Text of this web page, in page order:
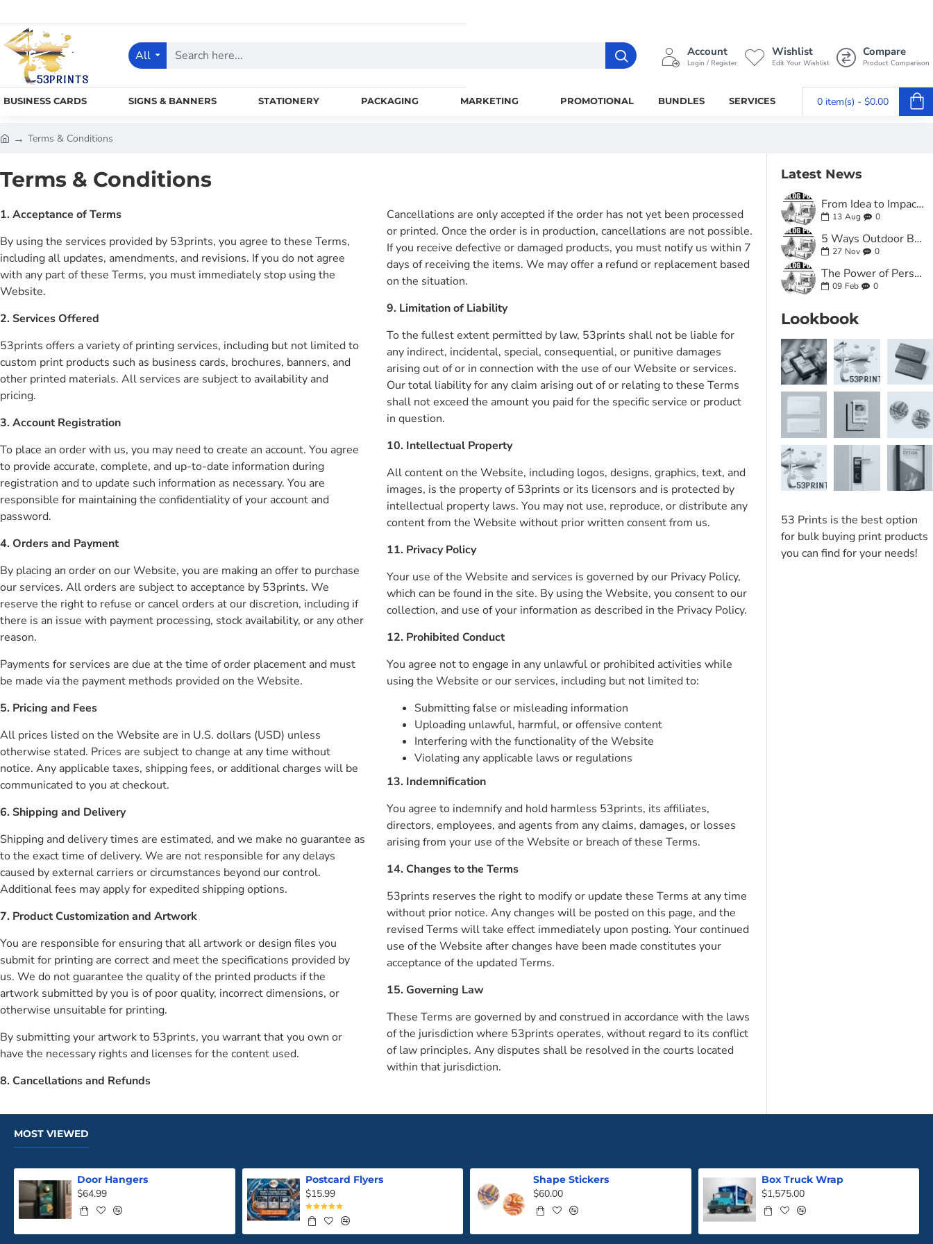
All
Search
Account
Login / Register
Wishlist
Edit Your Wishlist
Compare
Product Comparison
BUSINESS CARDS SIGNS & BANNERS STATIONERY PACKAGING MARKETING PROMOTIONAL BUNDLES SERVICES 0 item(s) - $0.00
m
Terms & Conditions
Terms & Conditions
1. Acceptance of Terms
By using the services provided by 53prints, you agree to these Terms,
including all updates, amendments, and revisions. If you do not agree
with any part of these Terms, you must immediately stop using the
Website.
2. Services Offered
53prints offers a variety of printing services, including but not limited to
custom print products such as business cards, brochures, banners, and
other printed materials. All services are subject to availability and
pricing.
3. Account Registration
To place an order with us, you may need to create an account. You agree
to provide accurate, complete, and up-to-date information during
registration and to update such information as necessary. You are
responsible for maintaining the confidentiality of your account and
password.
4. Orders and Payment
By placing an order on our Website, you are making an offer to purchase
our services. All orders are subject to acceptance by 53prints. We
reserve the right to refuse or cancel orders at our discretion, including if
there is an issue with payment processing, stock availability, or any other
reason.
Payments for services are due at the time of order placement and must
be made via the payment methods provided on the Website.
5. Pricing and Fees
All prices listed on the Website are in U.S. dollars (USD) unless
otherwise stated. Prices are subject to change at any time without
notice. Any applicable taxes, shipping fees, or additional charges will be
communicated to you at checkout.
6. Shipping and Delivery
Shipping and delivery times are estimated, and we make no guarantee as
to the exact time of delivery. We are not responsible for any delays
caused by external carriers or circumstances beyond our control.
Additional fees may apply for expedited shipping options.
7. Product Customization and Artwork
You are responsible for ensuring that all artwork or design files you
submit for printing are correct and meet the specifications provided by
us. We do not guarantee the quality of the printed products if the
artwork submitted by you is of poor quality, incorrect dimensions, or
otherwise unsuitable for printing.
By submitting your artwork to 53prints, you warrant that you own or
have the necessary rights and licenses for the content used.
8. Cancellations and Refunds
Cancellations are only accepted if the order has not yet been processed
or printed. Once the order is in production, cancellations are not possible.
If you receive defective or damaged products, you must notify us within 7
days of receiving the items. We may offer a refund or replacement based
on the situation.
9. Limitation of Liability
To the fullest extent permitted by law, 53prints shall not be liable for
any indirect, incidental, special, consequential, or punitive damages
arising out of or in connection with the use of our Website or services.
Our total liability for any claim arising out of or relating to these Terms
shall not exceed the amount you paid for the specific service or product
in question.
10. Intellectual Property
All content on the Website, including logos, designs, graphics, text, and
images, is the property of 53prints or its licensors and is protected by
intellectual property laws. You may not use, reproduce, or distribute any
content from the Website without prior written consent from us.
11. Privacy Policy
Your use of the Website and services is governed by our Privacy Policy,
which can be found in the site. By using the Website, you consent to our
collection, and use of your information as described in the Privacy Policy.
12. Prohibited Conduct
You agree not to engage in any unlawful or prohibited activities while
using the Website or our services, including but not limited to:
Submitting false or misleading information
Uploading unlawful, harmful, or offensive content
Interfering with the functionality of the Website
Violating any applicable laws or regulations
13. Indemnification
You agree to indemnify and hold harmless 53prints, its affiliates,
directors, employees, and agents from any claims, damages, or losses
arising from your use of the Website or breach of these Terms.
14. Changes to the Terms
53prints reserves the right to modify or update these Terms at any time
without prior notice. Any changes will be posted on this page, and the
revised Terms will take effect immediately upon posting. Your continued
use of the Website after changes have been made constitutes your
acceptance of the updated Terms.
15. Governing Law
These Terms are governed by and construed in accordance with the laws
of the jurisdiction where 53prints operates, without regard to its conflict
of law principles. Any disputes shall be resolved in the courts located
within that jurisdiction.
Latest News
From Idea to Impact: How Custom Business Card Printing Online Helped a Local Startup Stand Out
13 Aug 0
5 Ways Outdoor Business Signs for Small Business Can Transform Your Curb Appeal
27 Nov 0
The Power of Personal Touch: Why Personalized Stationery Printing for Business Still Matters
09 Feb 0
Lookbook
53 Prints is the best option
for bulk buying print products
you can find for your needs!
MOST VIEWED
Door Hangers
$64.99
Postcard Flyers
$15.99
Shape Stickers
$60.00
Box Truck Wrap
$1,575.00